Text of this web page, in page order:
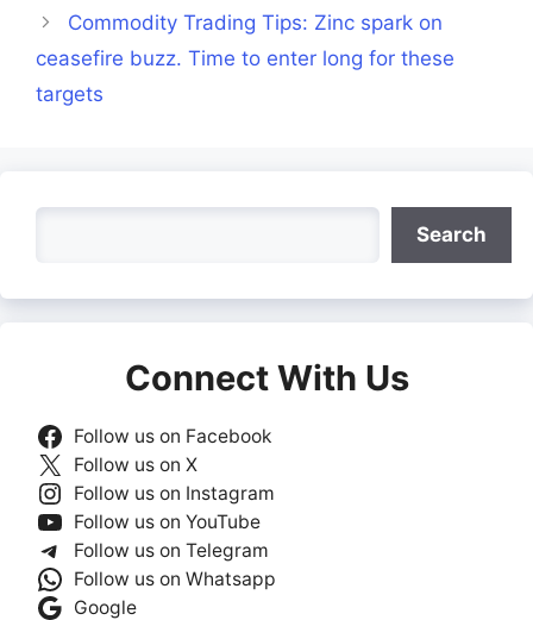
Commodity Trading Tips: Zinc spark on
ceasefire buzz. Time to enter long for these
targets
Search
Connect With Us
Follow us on Facebook
Follow us on X
Follow us on Instagram
Follow us on YouTube
Follow us on Telegram
Follow us on Whatsapp
Google